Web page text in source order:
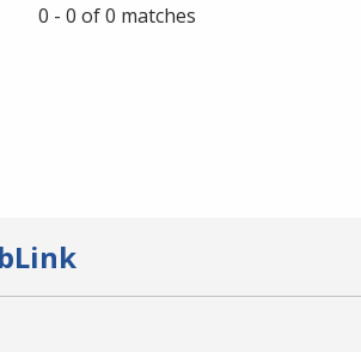
0 - 0 of 0 matches